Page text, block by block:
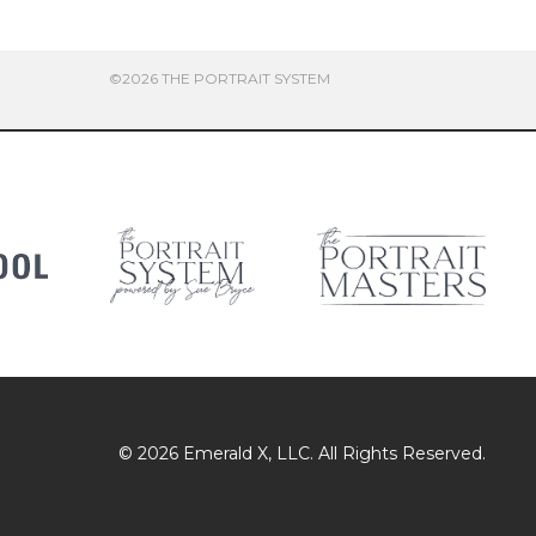
©2026 THE PORTRAIT SYSTEM
© 2026 Emerald X, LLC. All Rights Reserved.